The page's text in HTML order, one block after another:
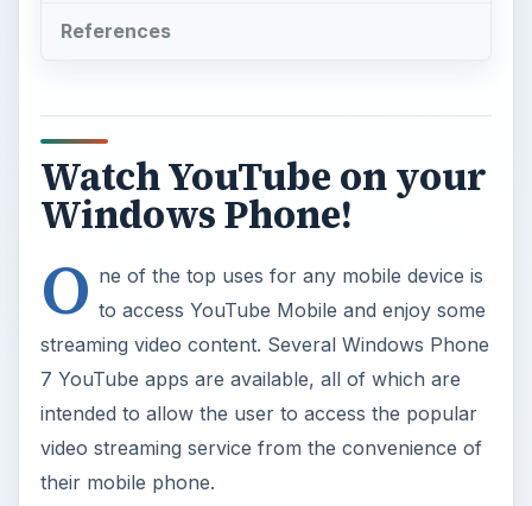
References
Watch YouTube on your
Windows Phone!
O ne of the top uses for any mobile device is
to access YouTube Mobile and enjoy some
streaming video content. Several Windows Phone
7 YouTube apps are available, all of which are
intended to allow the user to access the popular
video streaming service from the convenience of
their mobile phone.